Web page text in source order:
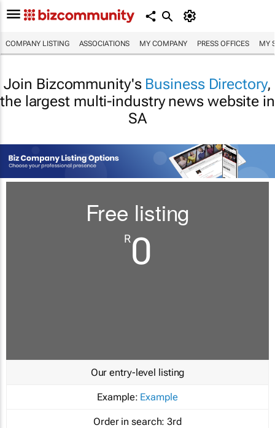
COMPANY LISTING ASSOCIATIONS MY COMPANY PRESS OFFICES MY
Join Bizcommunity's Business Directory,
the largest multi-industry news website in
SA
Free listing
R0
Our entry-level listing
Example: Example
Order in search: 3rd